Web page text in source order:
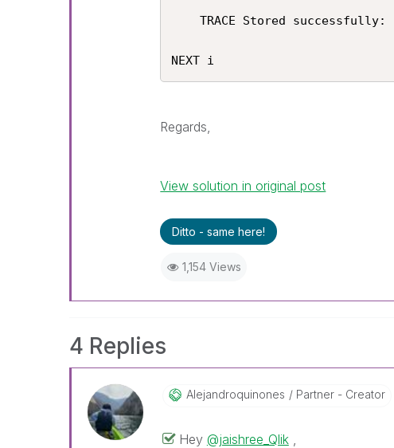
    TRACE Stored successfully: '$(vExportPath)$(vTableName).csv';
NEXT i
Regards,
View solution in original post
Ditto - same here!
1,154 Views
4 Replies
AlejandroquinonEs Partner - Creator
Hey @jaishree_Qlik,